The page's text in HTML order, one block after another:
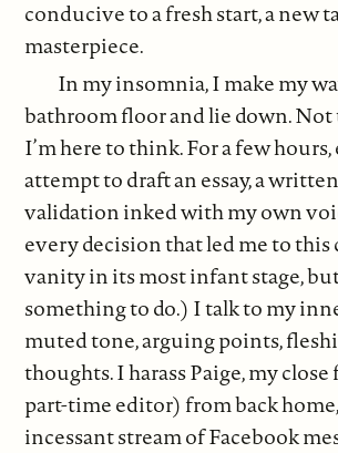
conducive to a fresh start, a new
masterpiece.
In my insomnia, I make my
bathroom floor and lie down. Not
I’m here to think. For a few
attempt to draft an essay, a
validation inked with my own
every decision that led me to this
vanity in its most infant stage,
something to do.) I talk to my
muted tone, arguing points,
thoughts. I harass Paige, my
part-time editor) from back
incessant stream of Facebook